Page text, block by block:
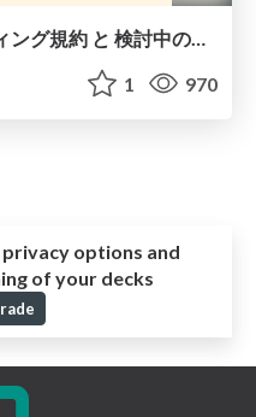
1 970
privacy options and
of your decks